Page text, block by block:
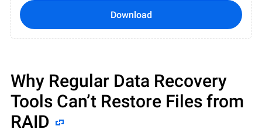
Download
Why Regular Data Recovery
Tools Can’t Restore Files from
RAID